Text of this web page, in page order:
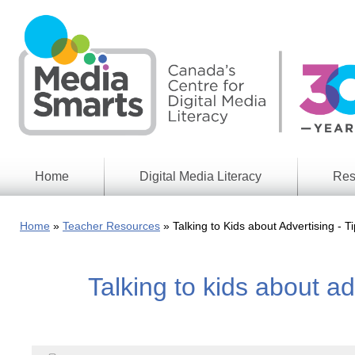
main
content
Home Digital Media Literacy
Information
Digital
Issues
Home Teacher Resources Talking to Kids about Advertising -
Talking to kids about